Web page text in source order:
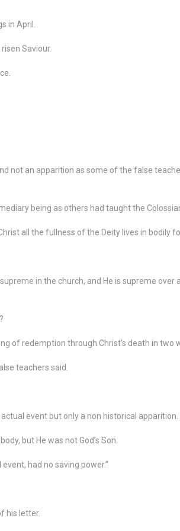
in April.
Saviour.
not an apparition as some of the false
being as others had taught the
all the fullness of the Deity lives in bodily
in the church, and He is supreme over all
of redemption through Christ’s death in two
teachers said.
event but only a non historical apparition.
but He was not God’s Son.
had no saving power.”
his letter.